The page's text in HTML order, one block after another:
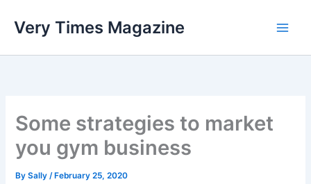
Very Times Magazine
Some strategies to market
you gym business
BySally/ February 25, 2020